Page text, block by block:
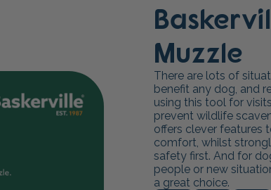
Muzzle
There are lots of
benefit any dog, and
using this tool for
prevent wildlife
offers clever features
comfort, whilst
safety first. And for
people or new
a great choice.